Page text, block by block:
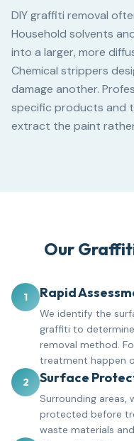
DIY graffiti removal
Household solvents
into a larger, more
Chemical strippers
damage another.
specific products and
extract the paint
Our
1 Rapid
We identify the
graffiti to
removal method.
treatment happen
2
Surface
Surrounding areas,
protected before
waste materials